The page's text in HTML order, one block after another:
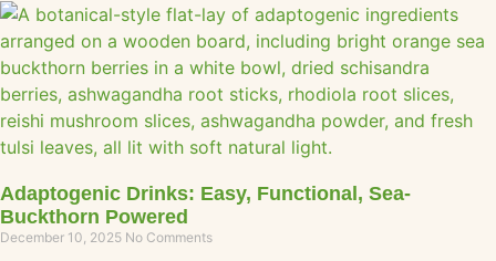
Adaptogenic Drinks: Easy, Functional, Sea-
Buckthorn Powered
December 10, 2025 No Comments